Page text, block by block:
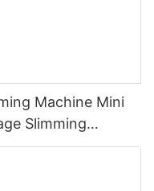
Machine Mini
Slimming
Machine